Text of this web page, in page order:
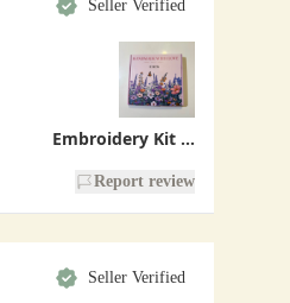
Seller Verified
Embroidery Kit - Handmade With Love
Report review
Seller Verified